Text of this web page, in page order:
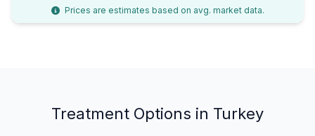
Prices are estimates based on avg. market data.
Treatment Options in Turkey